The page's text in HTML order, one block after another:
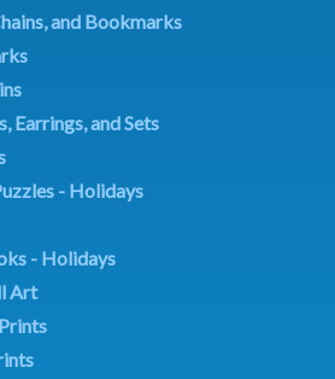
and Bookmarks
Earrings, and Sets
- Holidays
- Holidays
Art